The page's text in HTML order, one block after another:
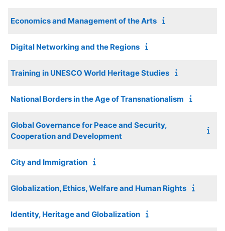
Economics and Management of the Arts
Digital Networking and the Regions
Training in UNESCO World Heritage Studies
National Borders in the Age of Transnationalism
Global Governance for Peace and Security,
Cooperation and Development
City and Immigration
Globalization, Ethics, Welfare and Human Rights
Identity, Heritage and Globalization